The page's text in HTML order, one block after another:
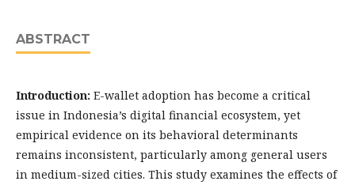
ABSTRACT
Introduction: E-wallet adoption has become a critical
issue in Indonesia’s digital financial ecosystem, yet
empirical evidence on its behavioral determinants
remains inconsistent, particularly among general users
in medium-sized cities. This study examines the effects of